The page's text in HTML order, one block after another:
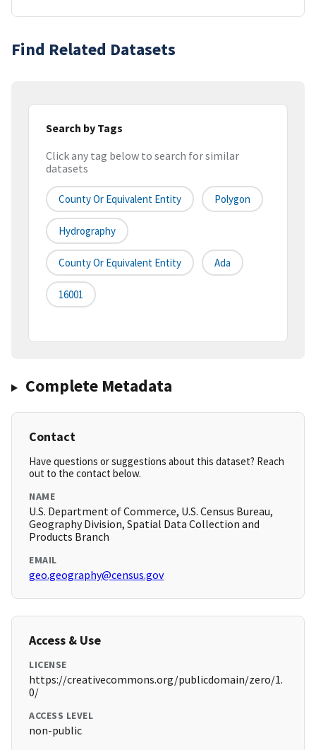
Find Related Datasets
Search by Tags
Click any tag below to search for similar
datasets
County Or Equivalent Entity Polygon
Hydrography
County Or Equivalent Entity Ada
16001
Complete Metadata
Contact
Have questions or suggestions about this dataset? Reach
out to the contact below.
NAME
U.S. Department of Commerce, U.S. Census Bureau,
Geography Division, Spatial Data Collection and
Products Branch
EMAIL
geo.geography@census.gov
Access & Use
LICENSE
https://creativecommons.org/publicdomain/zero/1.
0/
ACCESS LEVEL
non-public